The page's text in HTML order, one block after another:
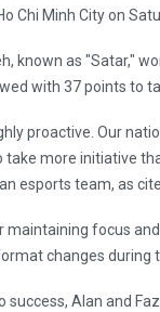
Chi Minh City on
known as "Satar,"
with 37 points to
proactive. Our
more initiative
esports team, as
maintaining focus
changes during
success, Alan and